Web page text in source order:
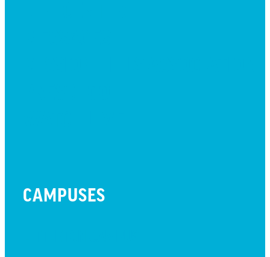
CAMPUSES